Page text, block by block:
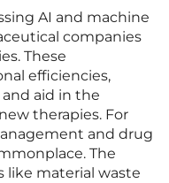
AI and machine
companies
These
efficiencies,
aid in the
therapies. For
and drug
The
like material waste